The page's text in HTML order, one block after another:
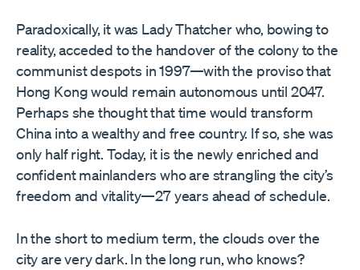
Paradoxically, it was Lady Thatcher who, bowing to
reality, acceded to the handover of the colony to the
communist despots in 1997—with the proviso that
Hong Kong would remain autonomous until 2047.
Perhaps she thought that time would transform
China into a wealthy and free country. If so, she was
only half right. Today, it is the newly enriched and
confident mainlanders who are strangling the city’s
freedom and vitality—27 years ahead of schedule.
In the short to medium term, the clouds over the
city are very dark. In the long run, who knows?